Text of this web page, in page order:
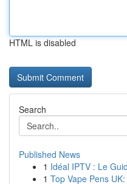
HTML is disabled
Search
Published News
1 Idéal IPTV : Le
1 Top Vape Pens